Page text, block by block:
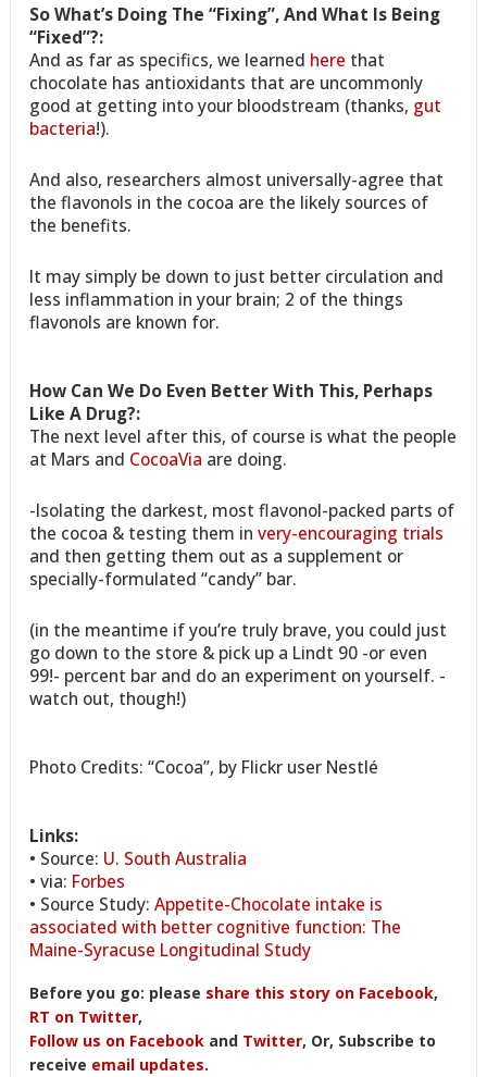
So What’s Doing The “Fixing”, And What Is Being
“Fixed”?:
And as far as specifics, we learned here that
chocolate has antioxidants that are uncommonly
good at getting into your bloodstream (thanks, gut
bacteria!).
And also, researchers almost universally-agree that
the flavonols in the cocoa are the likely sources of
the benefits.
It may simply be down to just better circulation and
less inflammation in your brain; 2 of the things
flavonols are known for.
How Can We Do Even Better With This, Perhaps
Like A Drug?:
The next level after this, of course is what the people
at Mars and CocoaVia are doing.
-Isolating the darkest, most flavonol-packed parts of
the cocoa & testing them invery-encouraging trials
and then getting them out as a supplement or
specially-formulated “candy” bar.
(in the meantime if you’re truly brave, you could just
go down to the store & pick up a Lindt 90 -or even
99!- percent bar and do an experiment on yourself. -
watch out, though!)
Photo Credits: “Cocoa”, by Flickr user Nestlé
Links:
• Source: U. South Australia
• via: Forbes
• Source Study:Appetite-Chocolate intake is
associated with better cognitive function: The
Maine-Syracuse Longitudinal Study
Before you go: please share this story on Facebook,
RT on Twitter,
Follow us on Facebook and Twitter, Or, Subscribe to
receive email updates.